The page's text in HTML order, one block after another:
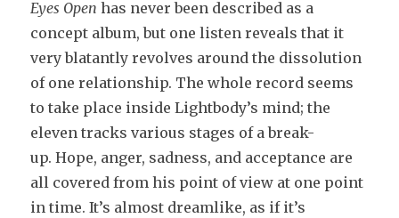
Eyes Open has never been described as a
concept album, but one listen reveals that it
very blatantly revolves around the dissolution
of one relationship. The whole record seems
to take place inside Lightbody’s mind; the
eleven tracks various stages of a break-
up. Hope, anger, sadness, and acceptance are
all covered from his point of view at one point
in time. It’s almost dreamlike, as if it’s